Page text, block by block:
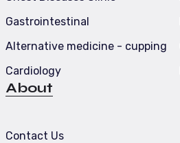
Gastrointestinal
Alternative medicine - cupping
Cardiology
About
Contact Us